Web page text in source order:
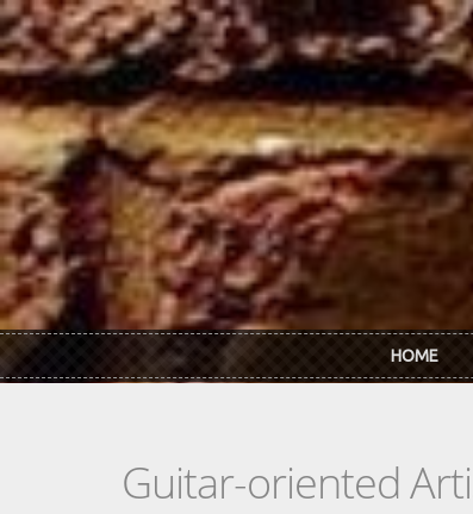
Skip to main content
HOME
Guitar-oriented